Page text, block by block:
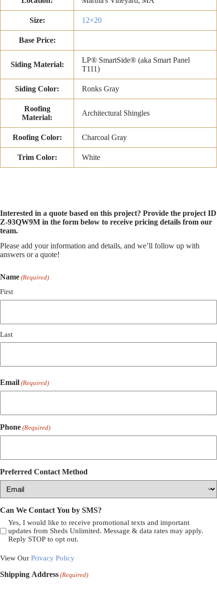
Size: 12×20
Base Price:
Siding Material:
LP® SmartSide® (aka Smart Panel
T111)
Siding Color: Ronks Gray
Roofing
Material:
Architectural Shingles
Roofing Color: Charcoal Gray
Trim Color: White
Interested in a quote based on this project? Provide the project ID
Z-93QW9M in the form below to receive pricing details from our
team.
Please add your information and details, and we’ll follow up with
answers or a quote!
Name (Required)
First
Last
Email (Required)
Phone (Required)
Preferred Contact Method
Can We Contact You by SMS?
Yes, I would like to receive promotional texts and important
updates from Sheds Unlimited. Message & data rates may apply.
Reply STOP to opt out.
View Our Privacy Policy
Shipping Address (Required)